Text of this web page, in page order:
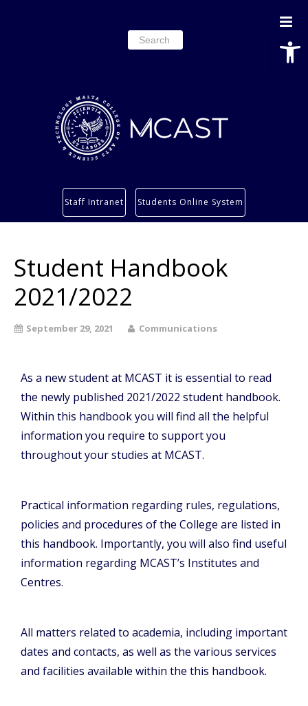
Search
for:
Services
Staff Intranet Students Online System
Student Handbook
2021/2022
September 29, 2021 Communications
As a new student at MCAST it is essential to read
the newly published 2021/2022 student handbook.
Within this handbook you will find all the helpful
information you require to support you
throughout your studies at MCAST.
Practical information regarding rules, regulations,
policies and procedures of the College are listed in
this handbook. Importantly, you will also find useful
information regarding MCAST’s Institutes and
Centres.
All matters related to academia, including important
dates and contacts, as well as the various services
and facilities available within the this handbook.